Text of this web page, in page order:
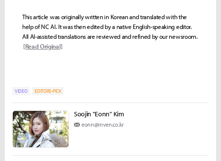
This article was originally written in Korean and translated with the
help of NC AI. It was then edited by a native English-speaking editor.
All AI-assisted translations are reviewed and refined by our newsroom.
[Read Original]
VIDEO EDITORS-PICK
Soojin "Eonn" Kim
eonn@inven.co.kr